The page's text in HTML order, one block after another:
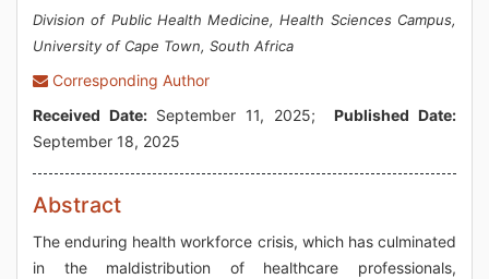
Division of Public Health Medicine, Health Sciences Campus,
University of Cape Town, South Africa
Corresponding Author
Received Date:September 11, 2025;Published Date:
September 18, 2025
Abstract
The enduring health workforce crisis, which has culminated
in the maldistribution of healthcare professionals,